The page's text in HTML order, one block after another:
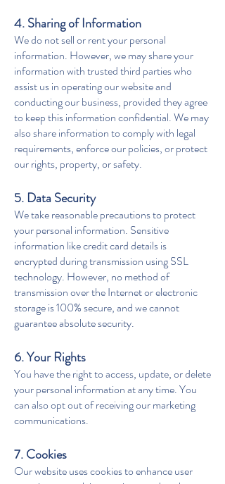
4. Sharing of Information
We do not sell or rent your personal
information. However, we may share your
information with trusted third parties who
assist us in operating our website and
conducting our business, provided they agree
to keep this information confidential. We may
also share information to comply with legal
requirements, enforce our policies, or protect
our rights, property, or safety.
5. Data Security
We take reasonable precautions to protect
your personal information. Sensitive
information like credit card details is
encrypted during transmission using SSL
technology. However, no method of
transmission over the Internet or electronic
storage is 100% secure, and we cannot
guarantee absolute security.
6. Your Rights
You have the right to access, update, or delete
your personal information at any time. You
can also opt out of receiving our marketing
communications.
7. Cookies
Our website uses cookies to enhance user